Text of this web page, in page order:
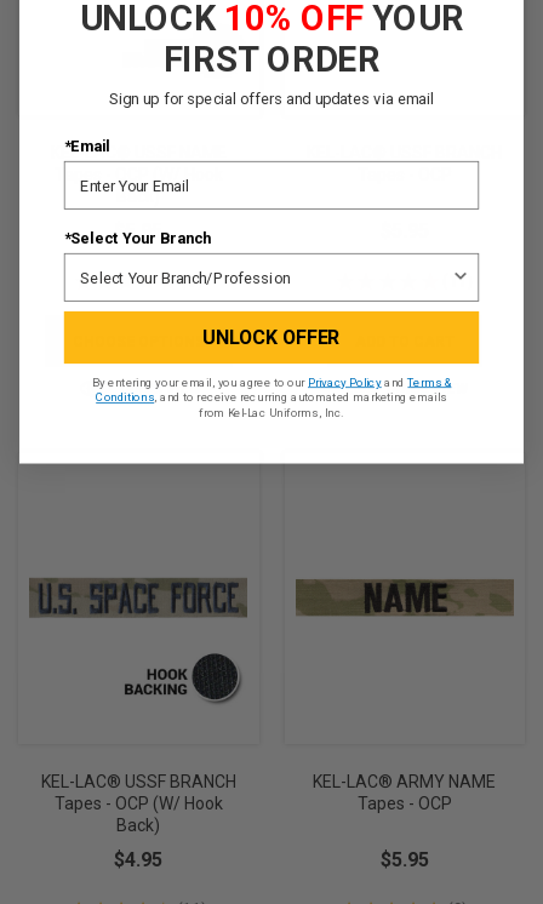
KEL-LAC® USSF NAME
Back)
$5.95
★ ★ ★ ★ ★ 9
CHOOSE OPTIONS
QUICK VIEW
11
QUICK VIEW
KEL-LAC® USSF BRANCH
Tapes - OCP (w/ Hook
Back)
$4.95
KEL-LAC® ARMY NAME
Tapes - OCP
$5.95
UNLOCK 10% OFF YOUR
FIRST ORDER
Sign up for special offers and updates via email
*Email
*Select Your Branch
UNLOCK OFFER
By entering your email, you agree to our Privacy PolicyandTerms &
Conditions , and to receive recurring automated marketing emails
from Kel-Lac Uniforms, Inc.